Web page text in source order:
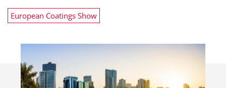
European Coatings Show